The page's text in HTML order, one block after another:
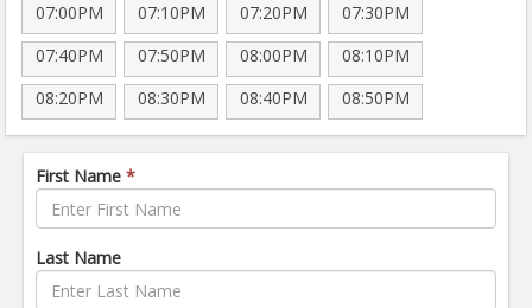
07:00PM
07:10PM 07:20PM
07:30PM
07:40PM
07:50PM 08:00PM
08:10PM
08:20PM
08:30PM 08:40PM 08:50PM
First Name *
Last Name